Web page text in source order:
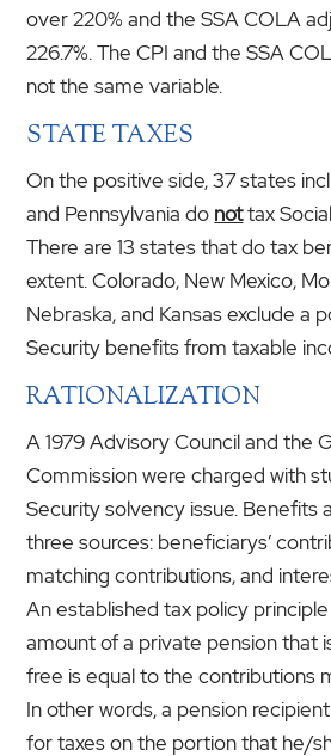
over 220% and the SSA COLA
226.7%. The CPI and the SSA
not the same variable.
STATE TAXES
On the positive side, 37 states
and Pennsylvania do nottax
There are 13 states that do tax
extent. Colorado, New Mexico,
Nebraska, and Kansas exclude a
Security benefits from taxable
RATIONALIZATION
A 1979 Advisory Council and the
Commission were charged with
Security solvency issue. Benefits
three sources: beneficiarys’
matching contributions, and
An established tax policy
amount of a private pension that
free is equal to the contributions
In other words, a pension
for taxes on the portion that he/